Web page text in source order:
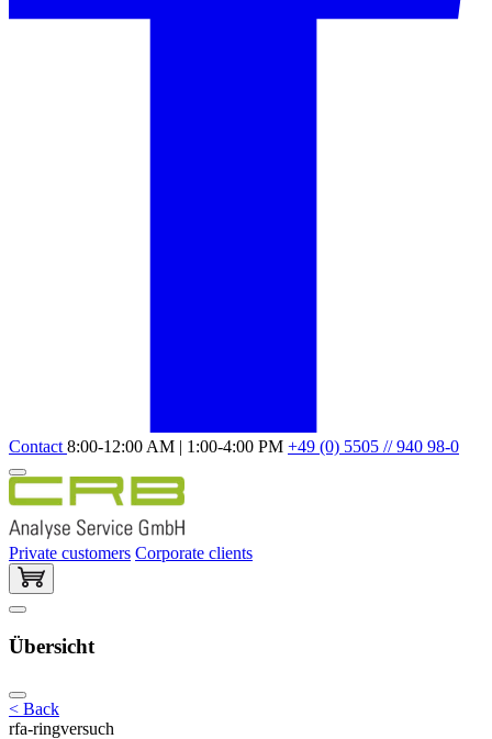
Contact 8:00-12:00 AM | 1:00-4:00 PM +49 (0) 5505 // 940 98-0
Private customers Corporate clients
Übersicht
< Back
rfa-ringversuch